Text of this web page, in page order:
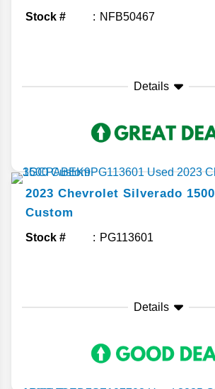
Stock # NFB50467
Details
2023 Chevrolet Silverado 1500
Custom
Stock # PG113601
Details